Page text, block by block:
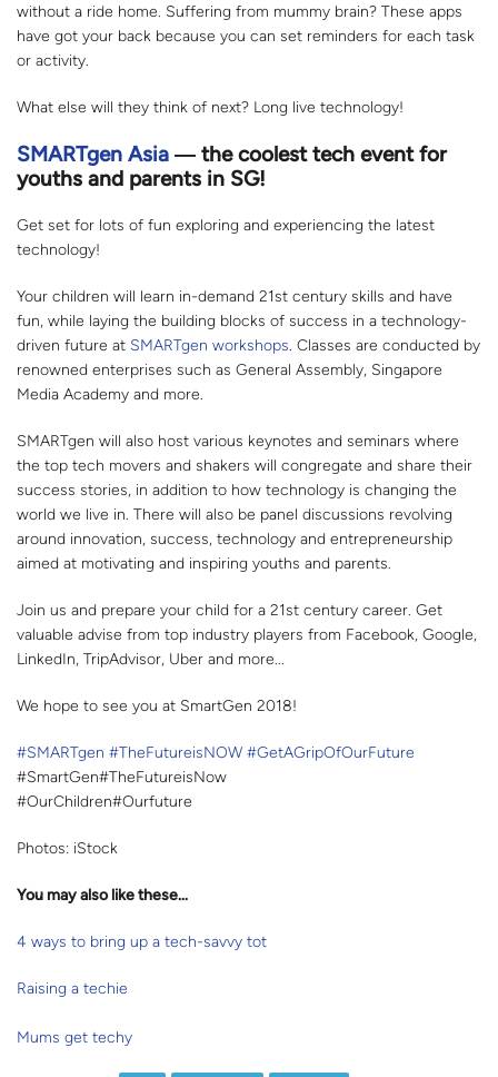
without a ride home. Suffering from mummy brain? These apps
have got your back because you can set reminders for each task
or activity.
What else will they think of next? Long live technology!
SMARTgen Asia ― the coolest tech event for
youths and parents in SG!
Get set for lots of fun exploring and experiencing the latest
technology!
Your children will learn in-demand 21st century skills and have
fun, while laying the building blocks of success in a technology-
driven future at SMARTgen workshops. Classes are conducted by
renowned enterprises such as General Assembly, Singapore
Media Academy and more.
SMARTgen will also host various keynotes and seminars where
the top tech movers and shakers will congregate and share their
success stories, in addition to how technology is changing the
world we live in. There will also be panel discussions revolving
around innovation, success, technology and entrepreneurship
aimed at motivating and inspiring youths and parents.
Join us and prepare your child for a 21st century career. Get
valuable advise from top industry players from Facebook, Google,
LinkedIn, TripAdvisor, Uber and more...
We hope to see you at SmartGen 2018!
#SMARTgen #TheFutureisNOW #GetAGripOfOurFuture
#SmartGen#TheFutureisNow
#OurChildren#Ourfuture
Photos: iStock
You may also like these…
4 ways to bring up a tech-savvy tot
Raising a techie
Mums get techy